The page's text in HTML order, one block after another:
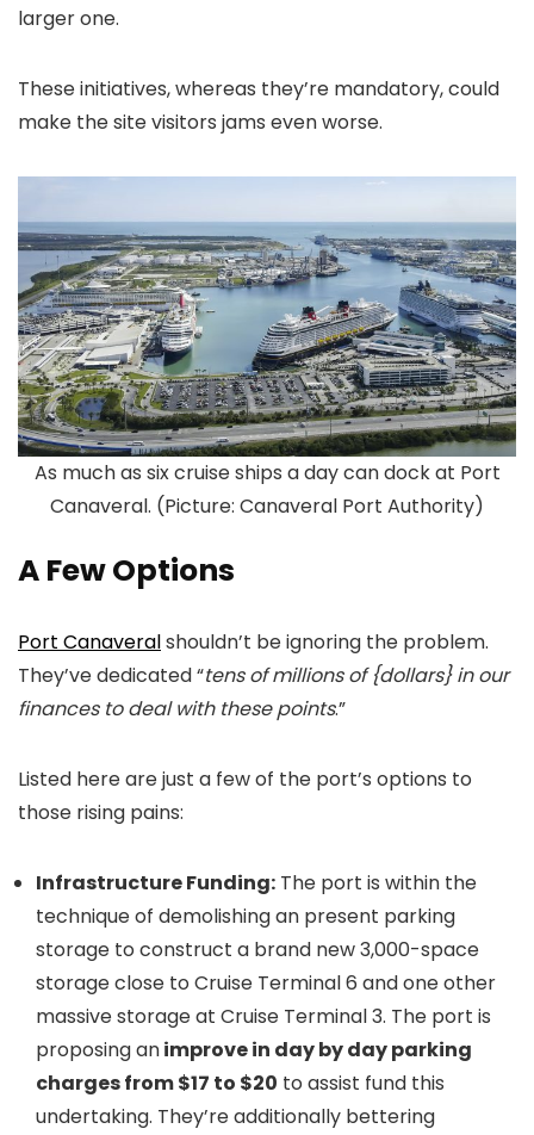
larger one.
These initiatives, whereas they’re mandatory, could
make the site visitors jams even worse.
As much as six cruise ships a day can dock at Port
Canaveral. (Picture: Canaveral Port Authority)
A Few Options
Port Canaveralshouldn’t be ignoring the problem.
They’ve dedicated “tens of millions of {dollars} in our
finances to deal with these points.”
Listed here are just a few of the port’s options to
those rising pains:
Infrastructure Funding: The port is within the
technique of demolishing an present parking
storage to construct a brand new 3,000-space
storage close to Cruise Terminal 6 and one other
massive storage at Cruise Terminal 3. The port is
proposing animprove in day by day parking
charges from $17 to $20 to assist fund this
undertaking. They’re additionally bettering